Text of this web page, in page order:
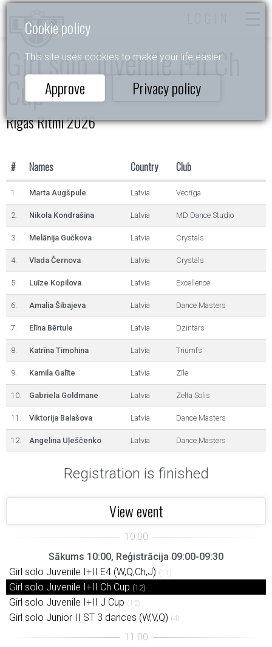
Cookie policy
This site uses cookies to make your life easier.
Approve Privacy policy
Girl solo Juvenile I+II Ch
Cup
Rīgas Ritmi 2026
# Names Country Club
1. Marta Augšpule Latvia Vecrīga
2. Nikola Kondrašina Latvia MD Dance Studio
3. Melānija Gučkova Latvia Crystals
4. Vlada Černova Latvia Crystals
5. Luīze Kopilova Latvia Excellence
6. Amalia Šibajeva Latvia Dance Masters
7. Elīna Bērtule Latvia Dzintars
8. Katrīna Timohina Latvia Triumfs
9. Kamila Galīte Latvia Zīle
10. Gabriela Goldmane Latvia Zelta Solis
11. Viktorija Balašova Latvia Dance Masters
12. Angelina Uļeščenko Latvia Dance Masters
Registration is finished
View event
Sākums 10:00, Reģistrācija 09:00-09:30
Girl solo Juvenile I+II E4 (W,Q,Ch,J) (11)
Girl solo Juvenile I+II Ch Cup (12)
Girl solo Juvenile I+II J Cup (12)
Girl solo Junior II ST 3 dances (W,V,Q) (4)